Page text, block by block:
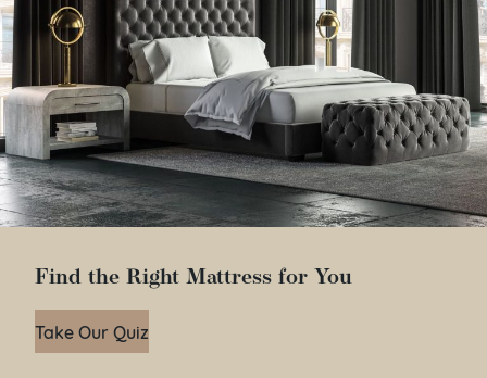
Find the Right Mattress for You
Take Our Quiz